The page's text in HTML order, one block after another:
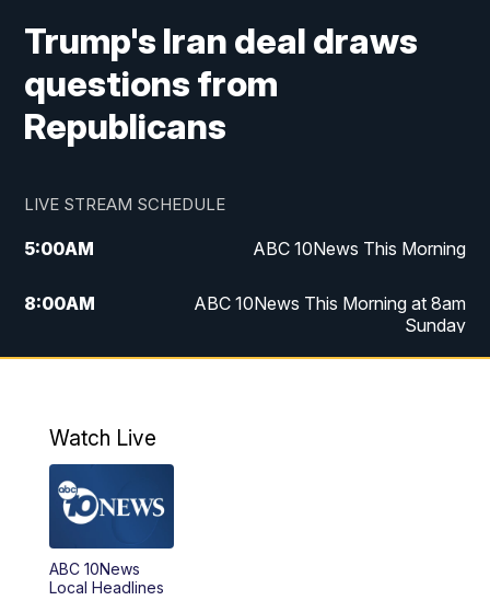
Trump's Iran deal draws
questions from
Republicans
LIVE STREAM SCHEDULE
5:00AM ABC 10News This Morning
8:00AM
ABC 10News This Morning at 8am
Sunday
6:00PM
8:00PM
8:30PM
9:00PM
Watch Live
ABC 10News
Local Headlines